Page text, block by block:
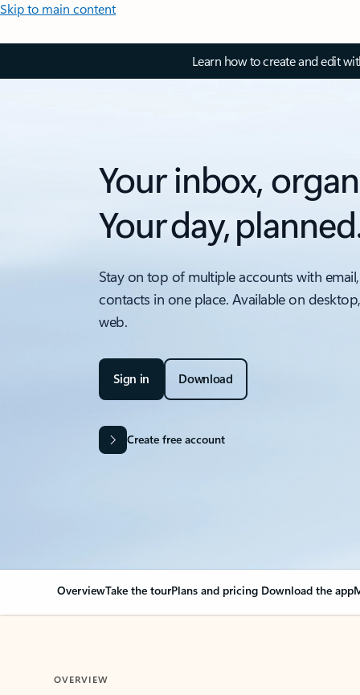
Skip to main content
Learn how to create and edit
Your inbox,
Your day,
Stay on top of multiple accounts with
contacts in one place. Available on
web.
Sign in Download
Create free account
OverviewTake the tourPlans and pricing Download the app
OVERVIEW